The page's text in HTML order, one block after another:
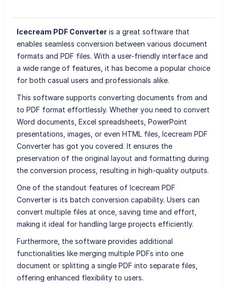
Icecream PDF Converteris a great software that
enables seamless conversion between various document
formats and PDF files. With a user-friendly interface and
a wide range of features, it has become a popular choice
for both casual users and professionals alike.
This software supports converting documents from and
to PDF format effortlessly. Whether you need to convert
Word documents, Excel spreadsheets, PowerPoint
presentations, images, or even HTML files, Icecream PDF
Converter has got you covered. It ensures the
preservation of the original layout and formatting during
the conversion process, resulting in high-quality outputs.
One of the standout features of Icecream PDF
Converter is its batch conversion capability. Users can
convert multiple files at once, saving time and effort,
making it ideal for handling large projects efficiently.
Furthermore, the software provides additional
functionalities like merging multiple PDFs into one
document or splitting a single PDF into separate files,
offering enhanced flexibility to users.